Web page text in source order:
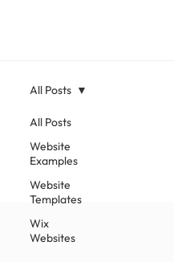
All Posts
Website
Examples
Website
Templates
Wix
Websites
All Posts